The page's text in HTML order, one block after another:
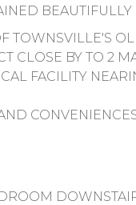
BEAUTIFULLY
TOWNSVILLE'S
CLOSE BY TO 2
FACILITY